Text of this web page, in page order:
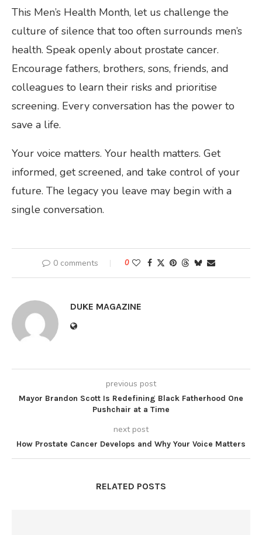
This Men’s Health Month, let us challenge the
culture of silence that too often surrounds men’s
health. Speak openly about prostate cancer.
Encourage fathers, brothers, sons, friends, and
colleagues to learn their risks and prioritise
screening. Every conversation has the power to
save a life.
Your voice matters. Your health matters. Get
informed, get screened, and take control of your
future. The legacy you leave may begin with a
single conversation.
0 comments 0
DUKE MAGAZINE
previous post
Mayor Brandon Scott Is Redefining Black Fatherhood One
Pushchair at a Time
next post
How Prostate Cancer Develops and Why Your Voice Matters
RELATED POSTS